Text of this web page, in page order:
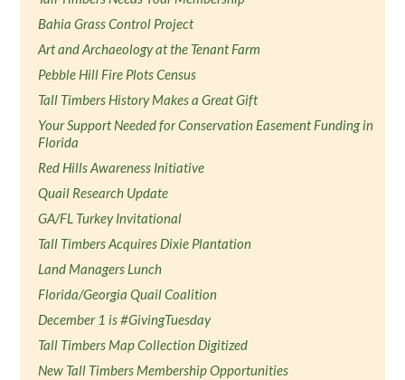
Bahia Grass Control Project
Art and Archaeology at the Tenant Farm
Pebble Hill Fire Plots Census
Tall Timbers History Makes a Great Gift
Your Support Needed for Conservation Easement Funding in
Florida
Red Hills Awareness Initiative
Quail Research Update
GA/FL Turkey Invitational
Tall Timbers Acquires Dixie Plantation
Land Managers Lunch
Florida/Georgia Quail Coalition
December 1 is #GivingTuesday
Tall Timbers Map Collection Digitized
New Tall Timbers Membership Opportunities